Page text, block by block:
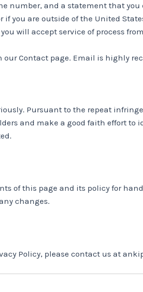
number, and a statement that
if you are outside of the United
will accept service of process
Contact page. Email is highly
Pursuant to the repeat
and make a good faith effort
of this page and its policy for
changes.
Policy, please contact us at